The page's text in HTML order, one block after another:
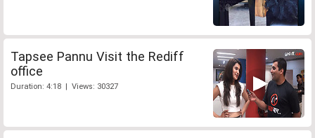
Tapsee Pannu Visit the Rediff
office
Duration: 4:18 | Views: 30327